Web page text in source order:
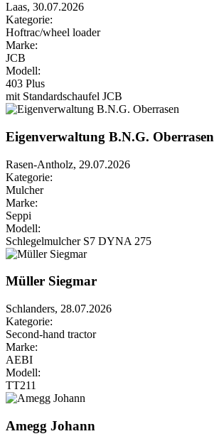
Laas, 30.07.2026
Kategorie:
Hoftrac/wheel loader
Marke:
JCB
Modell:
403 Plus
mit Standardschaufel JCB
Eigenverwaltung B.N.G. Oberrasen
Rasen-Antholz, 29.07.2026
Kategorie:
Mulcher
Marke:
Seppi
Modell:
Schlegelmulcher S7 DYNA 275
Müller Siegmar
Schlanders, 28.07.2026
Kategorie:
Second-hand tractor
Marke:
AEBI
Modell:
TT211
Amegg Johann